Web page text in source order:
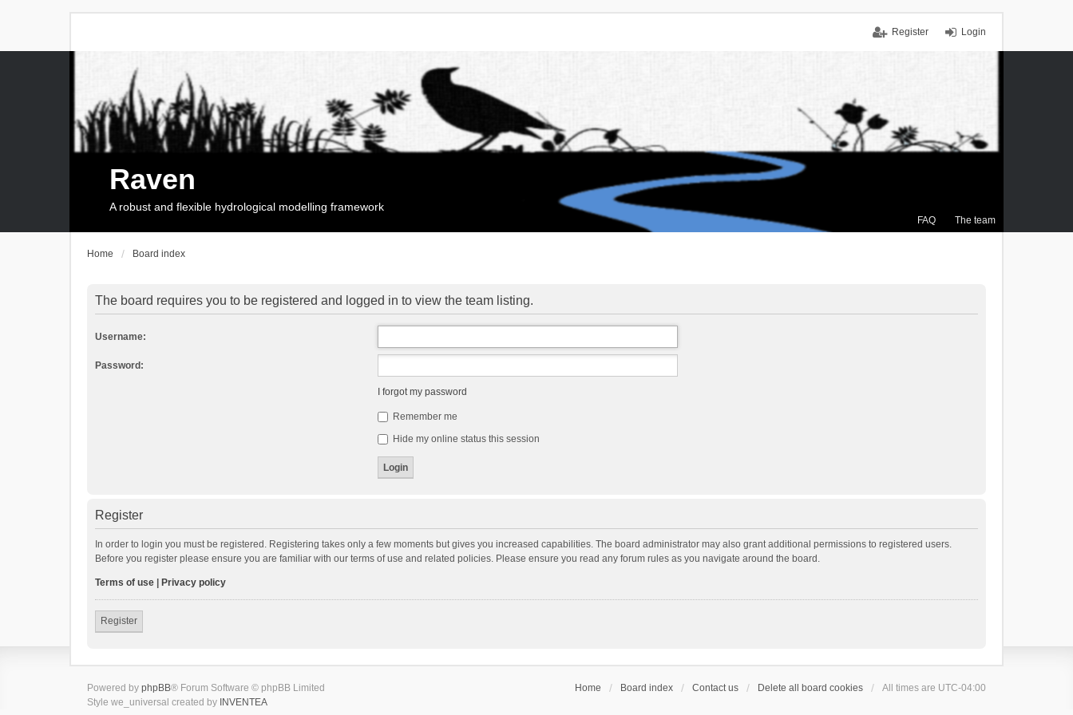
Login
Register
FAQ The team
Raven
A robust and flexible hydrological modelling framework
Home Board index
The board requires you to be registered and logged in to view the team listing.
Username:
Password:
I forgot my password
Remember me
Hide my online status this session
Register
In order to login you must be registered. Registering takes only a few moments but gives you increased capabilities. The board administrator may also grant additional permissions to registered users.
Before you register please ensure you are familiar with our terms of use and related policies. Please ensure you read any forum rules as you navigate around the board.
Terms of use Privacy policy
Register
Home Board index Contact us Delete all board cookies All times are UTC-04:00
Powered by phpBB® Forum Software © phpBB Limited
Style we_universal created by INVENTEA